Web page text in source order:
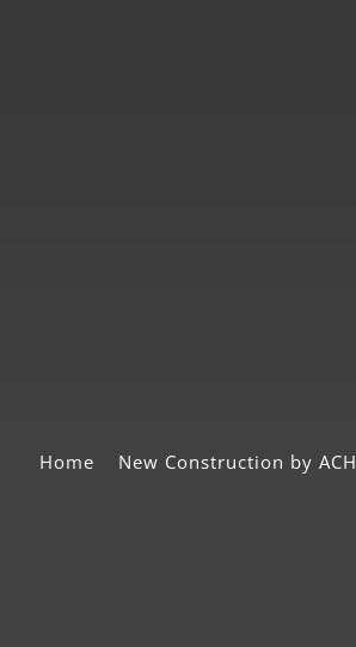
Home New Construction by ACH